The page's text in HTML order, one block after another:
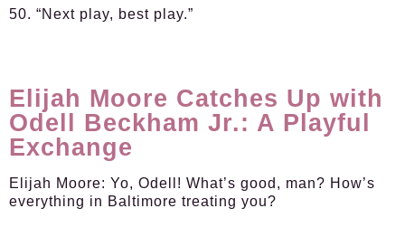
50. “Next play, best play.”
Elijah Moore Catches Up with
Odell Beckham Jr.: A Playful
Exchange
Elijah Moore: Yo, Odell! What’s good, man? How’s
everything in Baltimore treating you?